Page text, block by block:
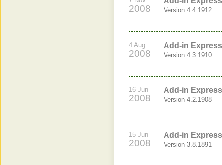
2008 Version 4.4.1912
4 Aug
2008
Add-in
Version 4.3.1910
16 Jun
2008
Add-in
Version 4.2.1908
15 Jun
2008
Add-in
Version 3.8.1891